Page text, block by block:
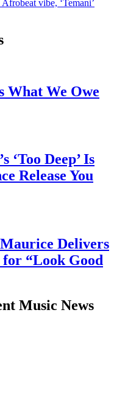
vibe, ‘Temani’
What We Owe
‘Too Deep’ Is
Release You
Delivers
“Look Good
Music News